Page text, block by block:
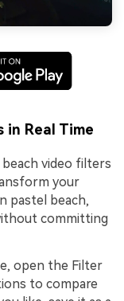
in Real Time
video filters
your
pastel beach,
committing
open the Filter
to compare